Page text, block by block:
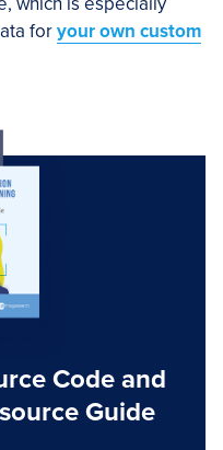
foryour own custom
Code and
Guide